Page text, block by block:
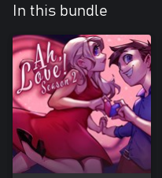
In this bundle